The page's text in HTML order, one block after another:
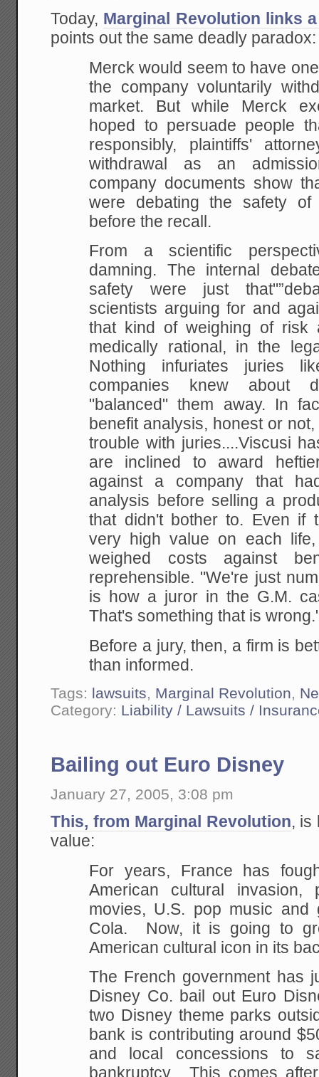
Today, Marginal Revolution links
points out the same deadly paradox:
Merck would seem to have
the company voluntarily
market. But while Merck
hoped to persuade people
responsibly, plaintiffs'
withdrawal as an
company documents show
were debating the safety
before the recall.
From a scientific
damning. The internal
safety were just
scientists arguing for and
that kind of weighing of risk
medically rational, in the
Nothing infuriates juries
companies knew about
"balanced" them away. In
benefit analysis, honest or
trouble with juries....Viscusi
are inclined to award
against a company that
analysis before selling a
that didn't bother to. Even if
very high value on each
weighed costs against
reprehensible. "We're just
is how a juror in the G.M.
That's something that is
Before a jury, then, a firm is
than informed.
Tags: lawsuits, Marginal Revolution,
Category: Liability / Lawsuits /
Bailing out Euro Disney
January 27, 2005, 3:08 pm
This, from Marginal Revolution, is
value:
For years, France has
American cultural invasion,
movies, U.S. pop music and
Cola. Now, it is going to
American cultural icon in its
The French government has
Disney Co. bail out Euro
two Disney theme parks
bank is contributing around
and local concessions to
bankruptcy. This comes